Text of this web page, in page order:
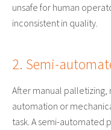
unsafe for human
inconsistent in quality.
2. Semi-
After manual
automation or
task. A semi-automated